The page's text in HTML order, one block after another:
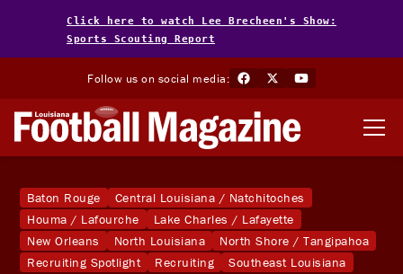
Click here to watch Lee Brecheen's Show:
Sports Scouting Report
Follow us on social media:
Baton Rouge
Central Louisiana / Natchitoches
Houma / Lafourche
Lake Charles / Lafayette
New Orleans
North Louisiana
North Shore / Tangipahoa
Recruiting Spotlight
Recruiting
Southeast Louisiana